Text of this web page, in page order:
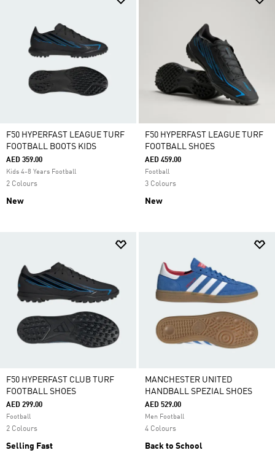
F50 HYPERFAST LEAGUE TURF
FOOTBALL BOOTS KIDS
AED 359.00
Kids 4-8 Years Football
2 Colours
New
F50 HYPERFAST LEAGUE TURF
FOOTBALL SHOES
AED 459.00
Football
3 Colours
New
F50 HYPERFAST CLUB TURF
FOOTBALL SHOES
AED 299.00
Football
2 Colours
Selling Fast
MANCHESTER UNITED
HANDBALL SPEZIAL SHOES
AED 529.00
Men Football
4 Colours
Back to School